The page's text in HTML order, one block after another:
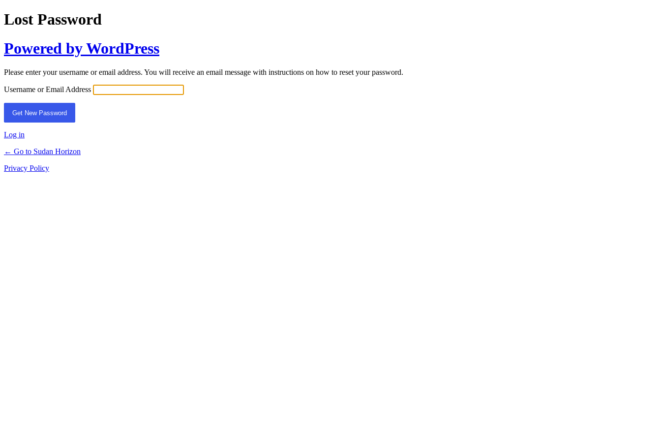
Lost Password
Powered by WordPress
Please enter your username or email address. You will receive an email message with instructions on how to reset your password.
Username or Email Address
Log in
← Go to Sudan Horizon
Privacy Policy